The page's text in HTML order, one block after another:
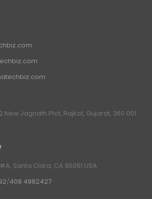
Jagnath Plot, Rajkot, Gujarat, 360 001
#A, Santa Clara, CA 95051 USA
/408 4982427